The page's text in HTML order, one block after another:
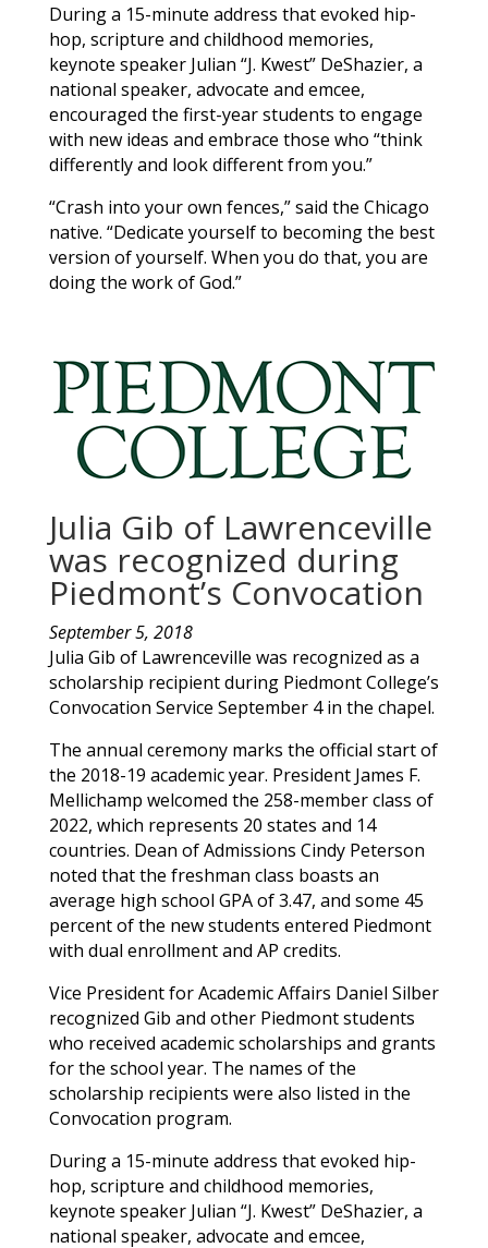
During a 15-minute address that evoked hip-
hop, scripture and childhood memories,
keynote speaker Julian “J. Kwest” DeShazier, a
national speaker, advocate and emcee,
encouraged the first-year students to engage
with new ideas and embrace those who “think
differently and look different from you.”
“Crash into your own fences,” said the Chicago
native. “Dedicate yourself to becoming the best
version of yourself. When you do that, you are
doing the work of God.”
Julia Gib of Lawrenceville
was recognized during
Piedmont’s Convocation
September 5, 2018
Julia Gib of Lawrenceville was recognized as a
scholarship recipient during Piedmont College’s
Convocation Service September 4 in the chapel.
The annual ceremony marks the official start of
the 2018-19 academic year. President James F.
Mellichamp welcomed the 258-member class of
2022, which represents 20 states and 14
countries. Dean of Admissions Cindy Peterson
noted that the freshman class boasts an
average high school GPA of 3.47, and some 45
percent of the new students entered Piedmont
with dual enrollment and AP credits.
Vice President for Academic Affairs Daniel Silber
recognized Gib and other Piedmont students
who received academic scholarships and grants
for the school year. The names of the
scholarship recipients were also listed in the
Convocation program.
During a 15-minute address that evoked hip-
hop, scripture and childhood memories,
keynote speaker Julian “J. Kwest” DeShazier, a
national speaker, advocate and emcee,